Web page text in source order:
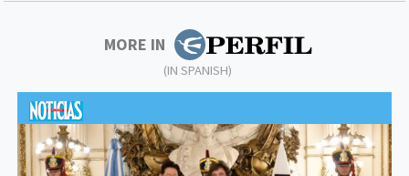
MORE IN
(IN SPANISH)